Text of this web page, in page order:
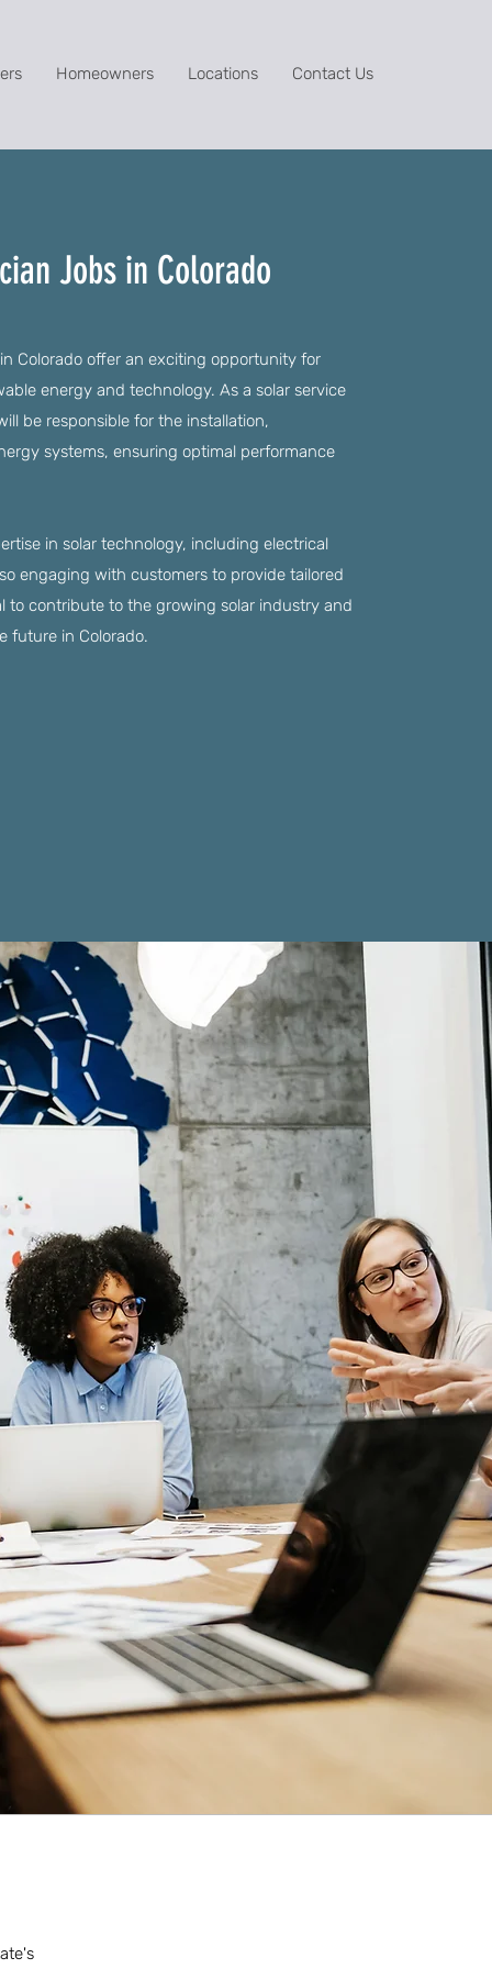
Homeowners Locations Contact Us
Jobs in Colorado
Colorado offer an exciting opportunity for
energy and technology. As a solar service
be responsible for the installation,
systems, ensuring optimal performance
in solar technology, including electrical
engaging with customers to provide tailored
to contribute to the growing solar industry and
future in Colorado.